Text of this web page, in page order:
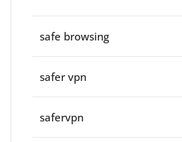
safe browsing
safer vpn
safervpn